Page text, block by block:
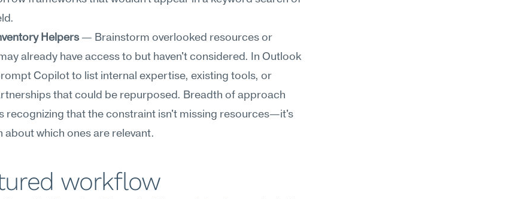
Helpers — Brainstorm overlooked resources or
already have access to but haven't considered. In Outlook
Copilot to list internal expertise, existing tools, or
that could be repurposed. Breadth of approach
recognizing that the constraint isn't missing resources—it's
about which ones are relevant.
workflow